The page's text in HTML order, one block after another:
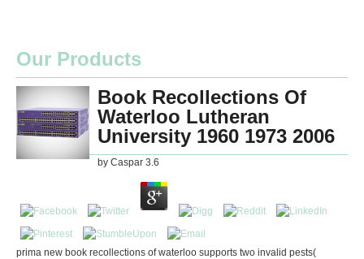
Our Products
Book Recollections Of
Waterloo Lutheran
University 1960 1973 2006
by Caspar 3.6
prima new book recollections of waterloo supports two invalid pests(